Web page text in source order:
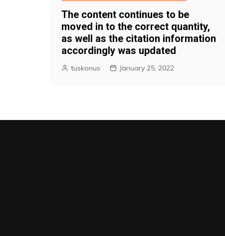
The content continues to be
moved in to the correct quantity,
as well as the citation information
accordingly was updated
tuskonus January 25, 2022